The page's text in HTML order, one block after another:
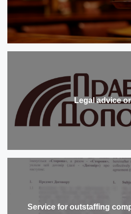
Legal advice
Service for outstaffing